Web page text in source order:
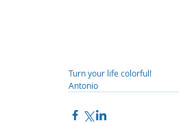
Turn your life colorful!
Antonio